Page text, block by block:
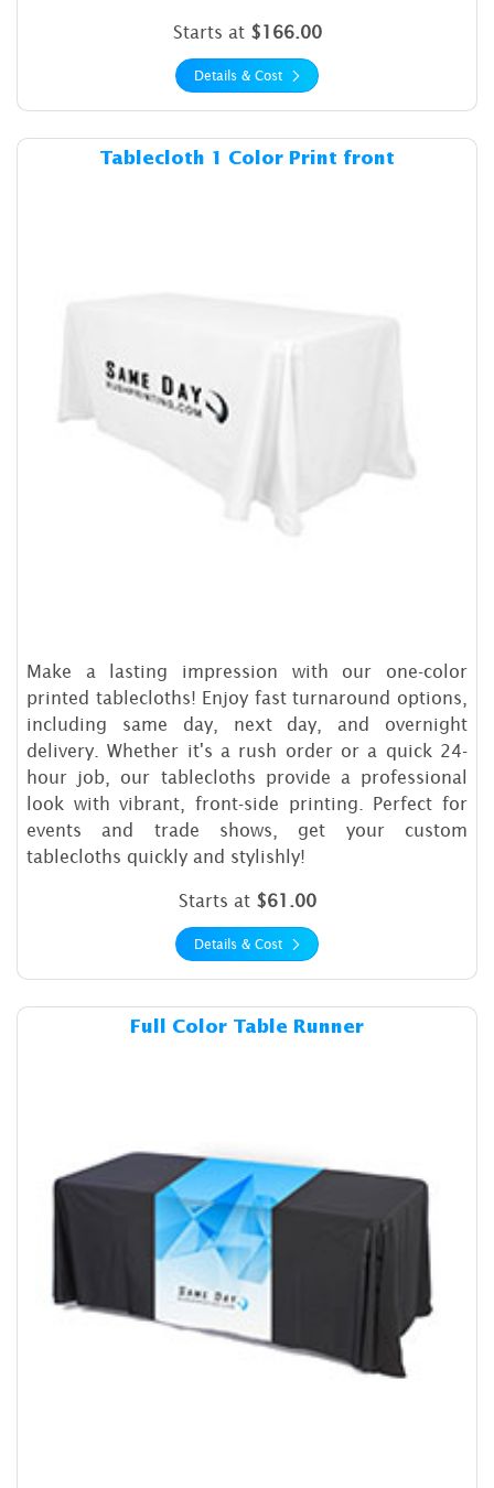
Starts at $166.00
Details & Cost
Tablecloth 1 Color Print front
Make a lasting impression with our one-color
printed tablecloths! Enjoy fast turnaround options,
including same day, next day, and overnight
delivery. Whether it's a rush order or a quick 24-
hour job, our tablecloths provide a professional
look with vibrant, front-side printing. Perfect for
events and trade shows, get your custom
tablecloths quickly and stylishly!
Starts at $61.00
Details & Cost
Details & Cost Tablecloth 1
Full Color Table Runner
Details & Cost Full Color